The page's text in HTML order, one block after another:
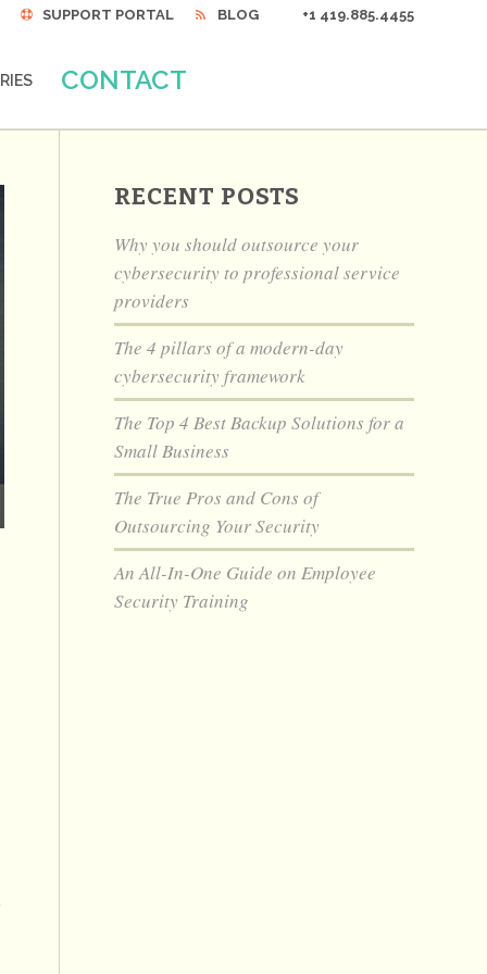
SUPPORT PORTAL BLOG +1 419.885.4455
CONTACT
RECENT POSTS
Why you should outsource your
cybersecurity to professional service
providers
The 4 pillars of a modern-day
cybersecurity framework
The Top 4 Best Backup Solutions for a
Small Business
The True Pros and Cons of
Outsourcing Your Security
An All-In-One Guide on Employee
Security Training